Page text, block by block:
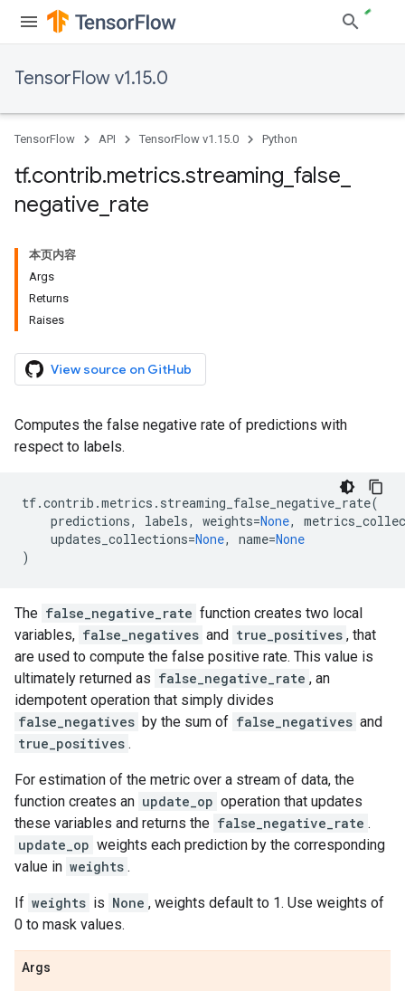
TensorFlow v1.15.0
TensorFlow API TensorFlow v1.15.0 Python
tf.contrib.metrics.streaming false
negative rate
本页内容
Args
Returns
Raises
View source on GitHub
Computes the false negative rate of predictions with
respect to labels.
tf.contrib .metrics . streaming_false_negative_rate(
predictions, labels, weights=None,
updates_collections=None, name=None
)
The false_negative_rate function creates two local
variables, false_negatives and true_positives , that
are used to compute the false positive rate. This value is
ultimately returned as false_negative_rate , an
idempotent operation that simply divides
false_negatives by the sum of false_negatives and
true_positives .
For estimation of the metric over a stream of data, the
function creates an update_op operation that updates
these variables and returns the false_negative_rate .
update_op weights each prediction by the corresponding
value in weights .
If weights is None , weights default to 1. Use weights of
0 to mask values.
Args